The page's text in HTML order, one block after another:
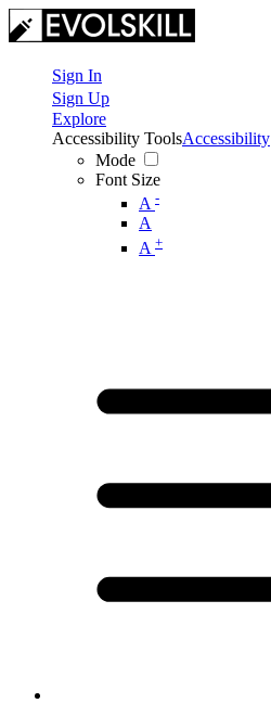
Sign In
Sign Up
Explore
Accessibility Tools
Mode
Font Size
A -
A
A +
Accessibility